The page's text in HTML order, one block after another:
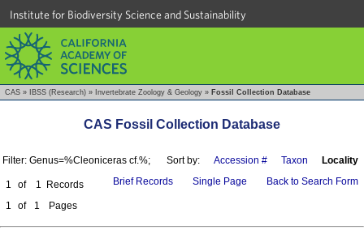
Institute for Biodiversity Science and Sustainability
CAS » IBSS (Research) » Invertebrate Zoology & Geology » Fossil Collection Database
CAS Fossil Collection Database
Filter: Genus=%Cleoniceras cf.%; Sort by: Accession # Taxon Locality
1 of 1
Records
1
of 1 Pages
Brief Records Single Page Back to Search Form